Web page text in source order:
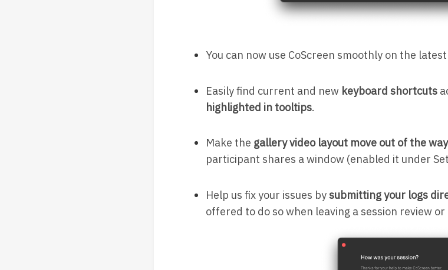
You can now use CoScreen smoothly on the latest
Easily find current and new keyboard shortcuts
highlighted in tooltips.
Make the gallery video layout move out of the
participant shares a window (enabled it under
Help us fix your issues bysubmitting your logs
offered to do so when leaving a session review